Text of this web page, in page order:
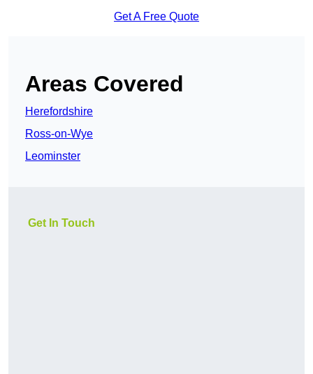
Get A Free Quote
Areas Covered
Herefordshire
Ross-on-Wye
Leominster
Get In Touch